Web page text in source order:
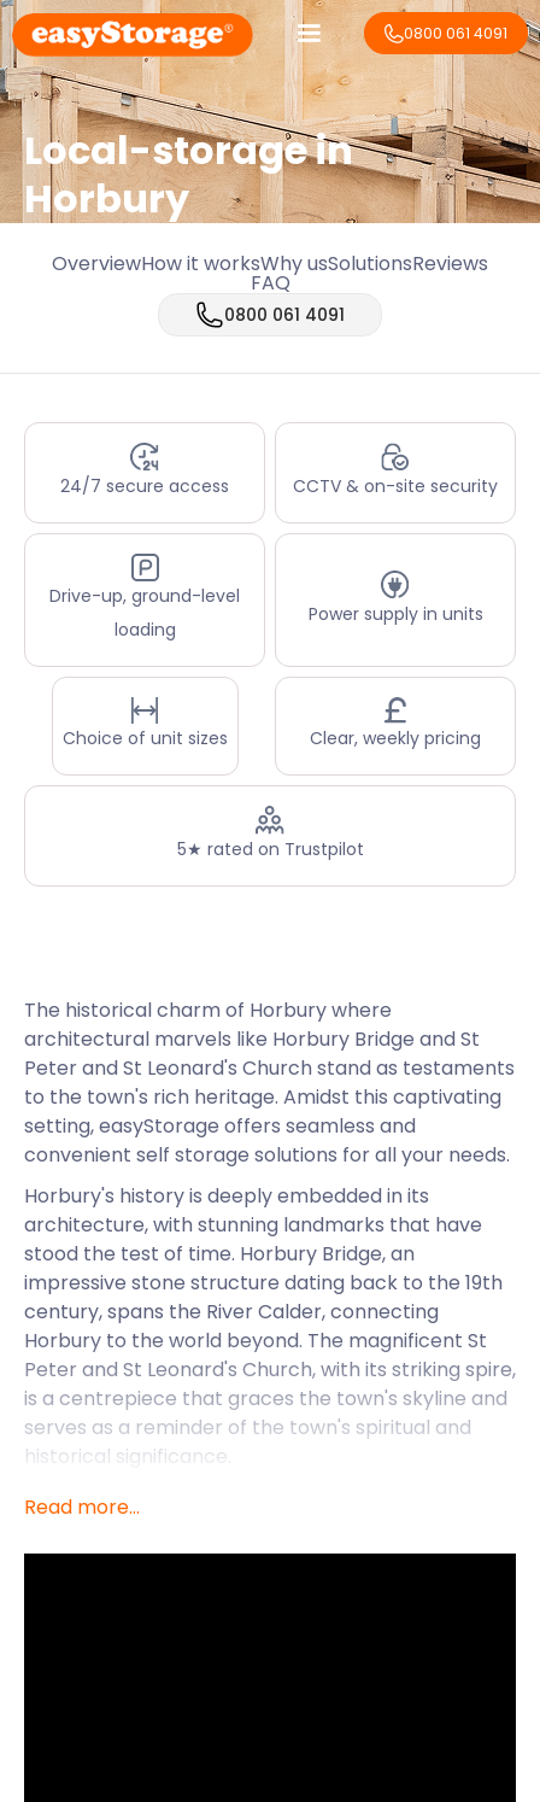
0800 061 4091
Local-storage in
Horbury
OverviewHow it worksWhy usSolutionsReviews
FAQ
0800 061 4091
24/7 secure access CCTV & on-site security
Drive-up, ground-level
loading
Power supply in units
Choice of unit sizes Clear, weekly pricing
5★ rated on Trustpilot
The historical charm of Horbury where
architectural marvels like Horbury Bridge and St
Peter and St Leonard's Church stand as testaments
to the town's rich heritage. Amidst this captivating
setting, easyStorage offers seamless and
convenient self storage solutions for all your needs.
Horbury's history is deeply embedded in its
architecture, with stunning landmarks that have
stood the test of time. Horbury Bridge, an
impressive stone structure dating back to the 19th
century, spans the River Calder, connecting
Horbury to the world beyond. The magnificent St
Peter and St Leonard's Church, with its striking spire,
is a centrepiece that graces the town's skyline and
serves as a reminder of the town's spiritual and
historical significance.
Simplifying Life in
Horbury
Read more...